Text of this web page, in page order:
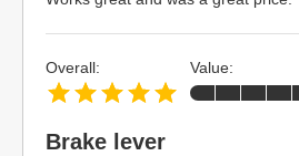
Brake lever
Overall: Value: